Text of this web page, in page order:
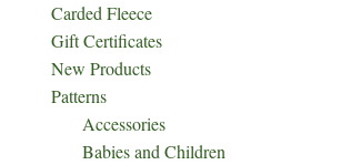
Carded Fleece
Gift Certificates
New Products
Patterns
Accessories
Babies and Children